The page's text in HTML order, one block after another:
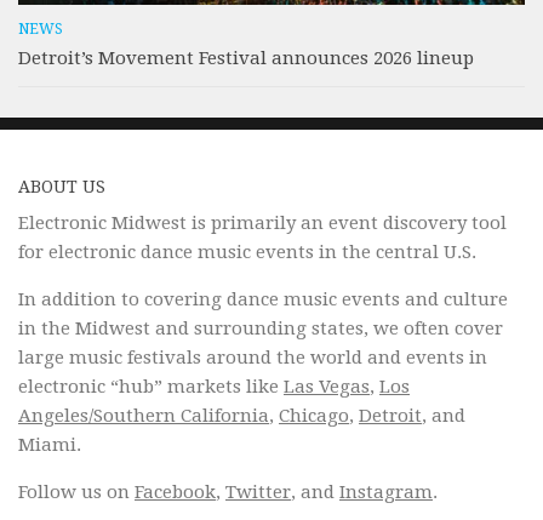
NEWS
Detroit’s Movement Festival announces 2026 lineup
ABOUT US
Electronic Midwest is primarily an event discovery tool
for electronic dance music events in the central U.S.
In addition to covering dance music events and culture
in the Midwest and surrounding states, we often cover
large music festivals around the world and events in
electronic “hub” markets like Las Vegas, Los
Angeles/Southern California, Chicago, Detroit, and
Miami.
Follow us on Facebook, Twitter, and Instagram.